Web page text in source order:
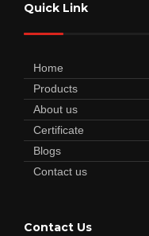
Quick Link
Home
Products
About us
Certificate
Blogs
Contact us
Contact Us